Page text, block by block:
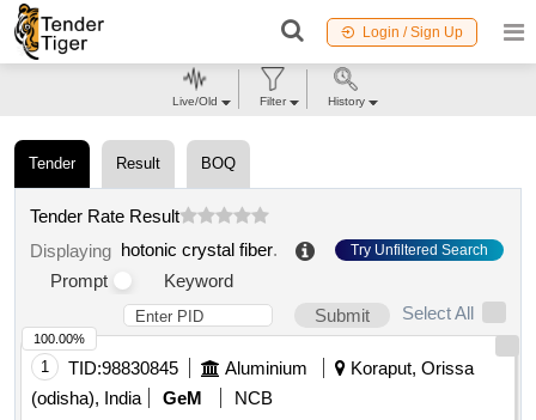
Login / Sign Up
Tender Result BOQ
Tender Rate Result
Displaying hotonic crystal fiber. Try Unfiltered Search
Prompt
Keyword
Submit
Select All
1 TID:98830845 Aluminium
Koraput, Orissa
(odisha), India
GeM
NCB
100.00%
Live/Old Filter History